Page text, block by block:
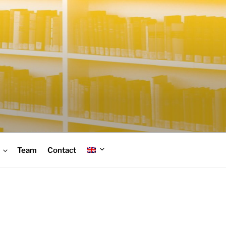
Team Contact